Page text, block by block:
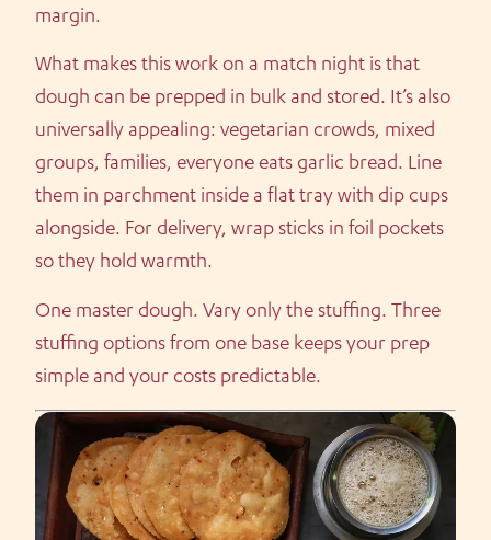
margin.
What makes this work on a match night is that
dough can be prepped in bulk and stored. It’s also
universally appealing: vegetarian crowds, mixed
groups, families, everyone eats garlic bread. Line
them in parchment inside a flat tray with dip cups
alongside. For delivery, wrap sticks in foil pockets
so they hold warmth.
One master dough. Vary only the stuffing. Three
stuffing options from one base keeps your prep
simple and your costs predictable.